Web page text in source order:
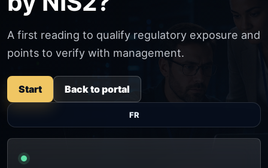
A first reading to qualify regulatory exposure and
points to verify with management.
Start Back to portal
FR